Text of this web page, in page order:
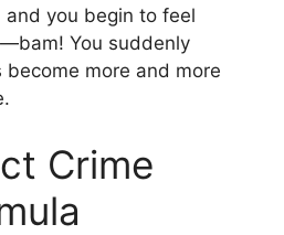
you begin to feel
You suddenly
more and more
Crime